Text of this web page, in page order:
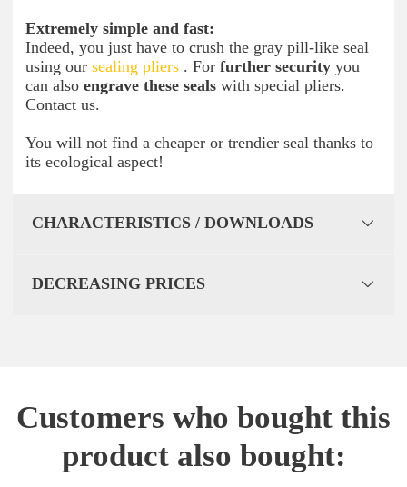
Extremely simple and fast:
Indeed, you just have to crush the gray pill-like seal
using our sealing pliers . For further security you
can also engrave these seals with special pliers.
Contact us.
You will not find a cheaper or trendier seal thanks to
its ecological aspect!
CHARACTERISTICS / DOWNLOADS
DECREASING PRICES
Customers who bought this
product also bought: